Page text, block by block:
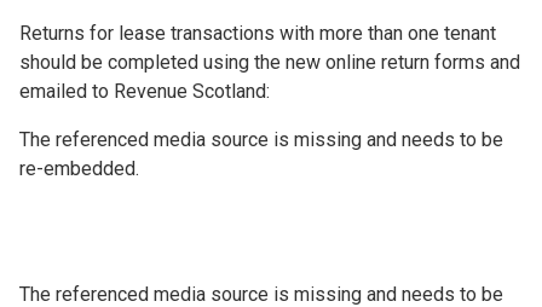
Returns for lease transactions with more than one tenant
should be completed using the new online return forms and
emailed to Revenue Scotland:
The referenced media source is missing and needs to be
re-embedded.
The referenced media source is missing and needs to be